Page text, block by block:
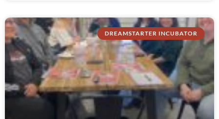
DREAMSTARTER INCUBATOR